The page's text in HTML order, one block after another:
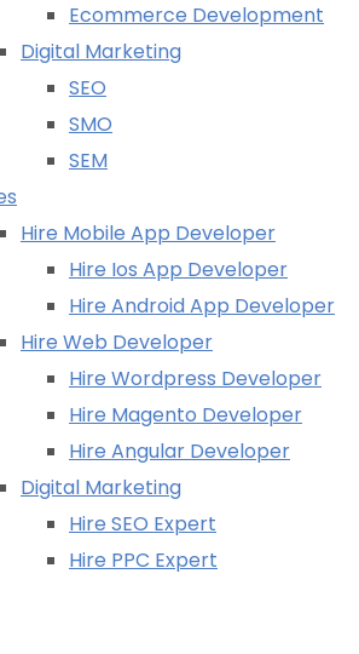
Ecommerce Development
Digital Marketing
SEO
SMO
SEM
Hire Mobile App Developer
Hire Ios App Developer
Hire Android App Developer
Hire Web Developer
Hire Wordpress Developer
Hire Magento Developer
Hire Angular Developer
Digital Marketing
Hire SEO Expert
Hire PPC Expert